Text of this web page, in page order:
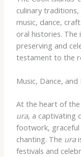
culinary
music, dance,
oral histories. The
preserving and
testament to the
Music, Dance,
At the heart of the
ura, a captivating
footwork, graceful
chanting. The ura
festivals and